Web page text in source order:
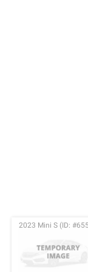
2023 Mini S (ID: